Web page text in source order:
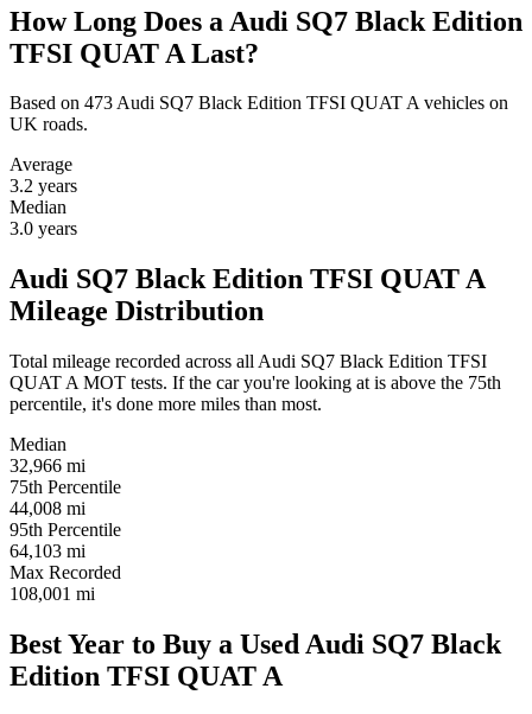
How Long Does a Audi SQ7 Black Edition
TFSI QUAT A Last?
Based on 473 Audi SQ7 Black Edition TFSI QUAT A vehicles on
UK roads.
Average
3.2 years
Median
3.0 years
Audi SQ7 Black Edition TFSI QUAT A
Mileage Distribution
Total mileage recorded across all Audi SQ7 Black Edition TFSI
QUAT A MOT tests. If the car you're looking at is above the 75th
percentile, it's done more miles than most.
Median
32,966 mi
75th Percentile
44,008 mi
95th Percentile
64,103 mi
Max Recorded
108,001 mi
Best Year to Buy a Used Audi SQ7 Black
Edition TFSI QUAT A